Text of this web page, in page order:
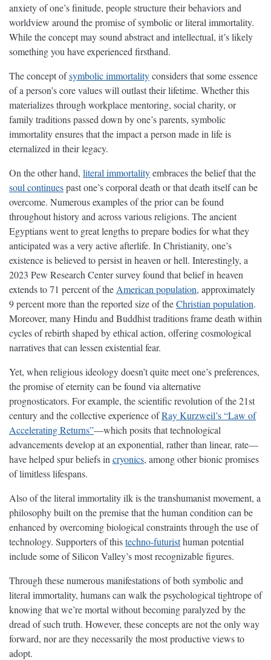
anxiety of one’s finitude, people structure their behaviors and
worldview around the promise of symbolic or literal immortality.
While the concept may sound abstract and intellectual, it’s likely
something you have experienced firsthand.
The concept ofsymbolic immortalityconsiders that some essence
of a person’s core values will outlast their lifetime. Whether this
materializes through workplace mentoring, social charity, or
family traditions passed down by one’s parents, symbolic
immortality ensures that the impact a person made in life is
eternalized in their legacy.
On the other hand, literal immortalityembraces the belief that the
soul continuespast one’s corporal death or that death itself can be
overcome. Numerous examples of the prior can be found
throughout history and across various religions. The ancient
Egyptians went to great lengths to prepare bodies for what they
anticipated was a very active afterlife. In Christianity, one’s
existence is believed to persist in heaven or hell. Interestingly, a
2023 Pew Research Center survey found that belief in heaven
extends to 71 percent of the American population, approximately
9 percent more than the reported size of theChristian population.
Moreover, many Hindu and Buddhist traditions frame death within
cycles of rebirth shaped by ethical action, offering cosmological
narratives that can lessen existential fear.
Yet, when religious ideology doesn’t quite meet one’s preferences,
the promise of eternity can be found via alternative
prognosticators. For example, the scientific revolution of the 21st
century and the collective experience ofRay Kurzweil’s “Law of
Accelerating Returns”—which posits that technological
advancements develop at an exponential, rather than linear, rate—
have helped spur beliefs in cryonics, among other bionic promises
of limitless lifespans.
Also of the literal immortality ilk is the transhumanist movement, a
philosophy built on the premise that the human condition can be
enhanced by overcoming biological constraints through the use of
technology. Supporters of thistechno-futuristhuman potential
include some of Silicon Valley’s most recognizable figures.
Through these numerous manifestations of both symbolic and
literal immortality, humans can walk the psychological tightrope of
knowing that we’re mortal without becoming paralyzed by the
dread of such truth. However, these concepts are not the only way
forward, nor are they necessarily the most productive views to
adopt.